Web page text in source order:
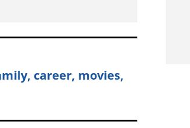
career, movies,